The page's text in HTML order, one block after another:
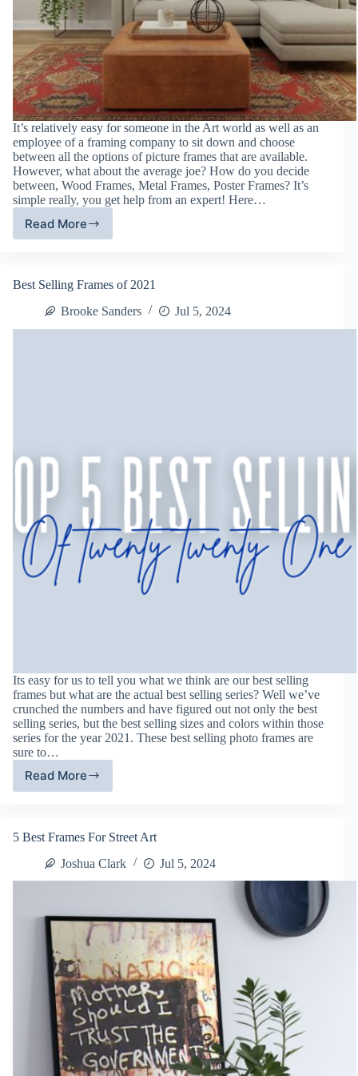
It’s relatively easy for someone in the Art world as well as an
employee of a framing company to sit down and choose
between all the options of picture frames that are available.
However, what about the average joe? How do you decide
between, Wood Frames, Metal Frames, Poster Frames? It’s
simple really, you get help from an expert! Here…
Read More
Picture
Best Selling Frames of 2021
Brooke Sanders
Jul 5, 2024
Its easy for us to tell you what we think are our best selling
frames but what are the actual best selling series? Well we’ve
crunched the numbers and have figured out not only the best
selling series, but the best selling sizes and colors within those
series for the year 2021. These best selling photo frames are
sure to…
Read More
Best
2021
5 Best Frames For Street Art
Joshua Clark
Jul 5, 2024